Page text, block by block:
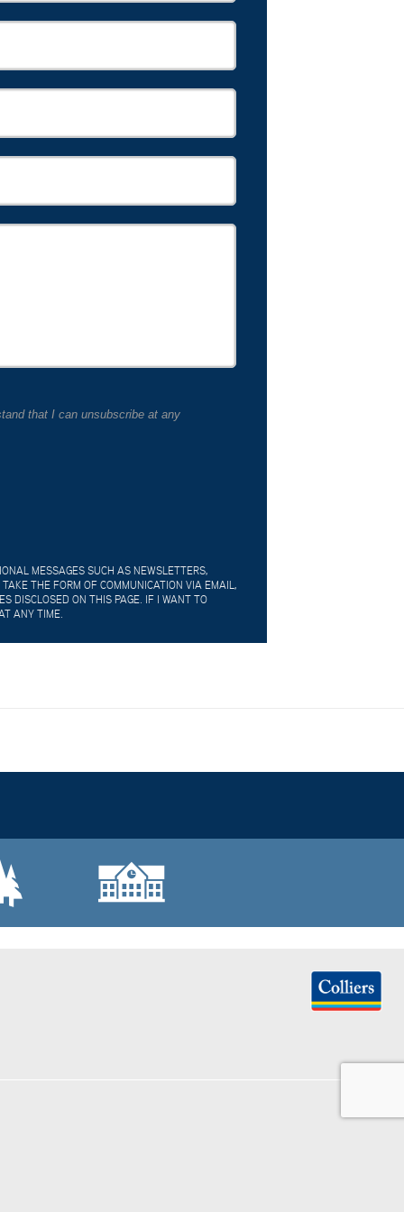
that I can unsubscribe at any
MESSAGES SUCH AS NEWSLETTERS,
THE FORM OF COMMUNICATION VIA EMAIL,
DISCLOSED ON THIS PAGE. IF I WANT TO
ANY TIME.